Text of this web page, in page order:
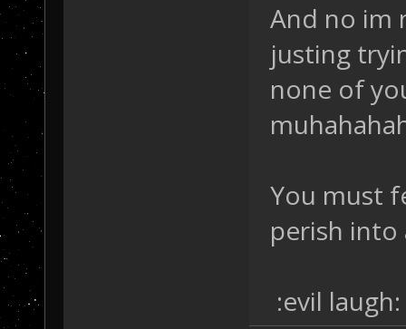
And no im
justing
none of
You must
perish into
:evil laugh: